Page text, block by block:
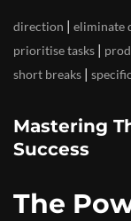
direction | eliminate
prioritise tasks |
short breaks |
Mastering
Success
The